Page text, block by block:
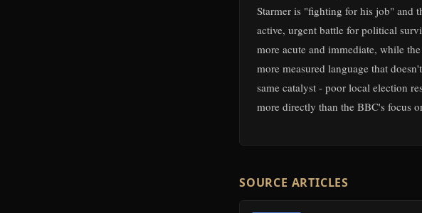
Starmer is "fighting for his job" and
active, urgent battle for political
more acute and immediate, while
more measured language that
same catalyst - poor local election
more directly than the BBC's focus
SOURCE ARTICLES